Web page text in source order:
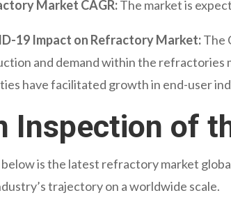
Market CAGR:The market is
19 Impact on Refractory Market:The
and demand within the
have facilitated growth in end-user
Inspection of
is the latest refractory market
trajectory on a worldwide scale.